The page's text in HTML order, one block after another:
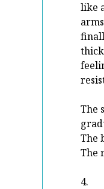
like
The
The
The
4.